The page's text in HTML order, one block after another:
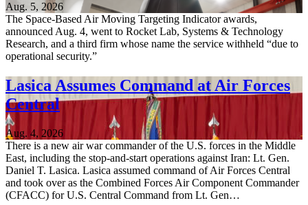
Aug. 5, 2026
The Space-Based Air Moving Targeting Indicator awards,
announced Aug. 4, went to Rocket Lab, Systems & Technology
Research, and a third firm whose name the service withheld “due to
operational security.”
Lasica Assumes Command at Air Forces
Central
Aug. 4, 2026
There is a new air war commander of the U.S. forces in the Middle
East, including the stop-and-start operations against Iran: Lt. Gen.
Daniel T. Lasica. Lasica assumed command of Air Forces Central
and took over as the Combined Forces Air Component Commander
(CFACC) for U.S. Central Command from Lt. Gen…